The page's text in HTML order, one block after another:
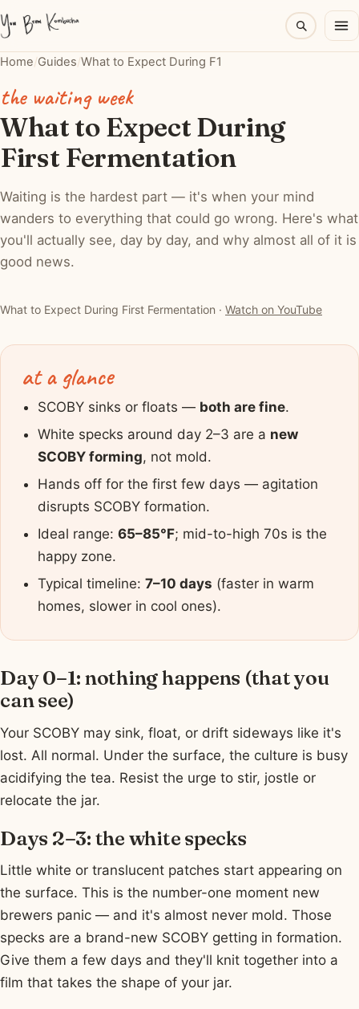
Home/Guides/What to Expect During F1
the waiting week
What to Expect During
First Fermentation
Waiting is the hardest part — it's when your mind
wanders to everything that could go wrong. Here's what
you'll actually see, day by day, and why almost all of it is
good news.
What to Expect During First Fermentation · Watch on YouTube
at a glance
SCOBY sinks or floats — both are fine.
White specks around day 2–3 are a new
SCOBY forming, not mold.
Hands off for the first few days — agitation
disrupts SCOBY formation.
Ideal range: 65–85°F; mid-to-high 70s is the
happy zone.
Typical timeline: 7–10 days (faster in warm
homes, slower in cool ones).
Day 0–1: nothing happens (that you
can see)
Your SCOBY may sink, float, or drift sideways like it's
lost. All normal. Under the surface, the culture is busy
acidifying the tea. Resist the urge to stir, jostle or
relocate the jar.
Days 2–3: the white specks
Little white or translucent patches start appearing on
the surface. This is the number-one moment new
brewers panic — and it's almost never mold. Those
specks are a brand-new SCOBY getting in formation.
Give them a few days and they'll knit together into a
film that takes the shape of your jar.